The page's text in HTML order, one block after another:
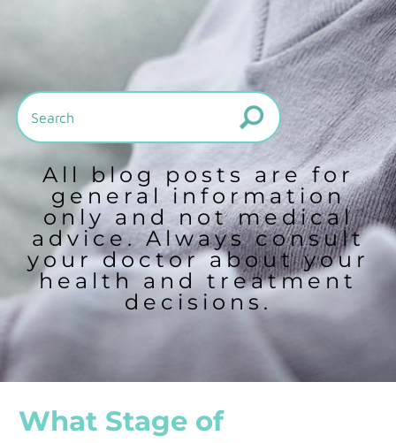
All blog posts are for
general information
only and not medical
advice. Always consult
your doctor about your
health and treatment
decisions.
What Stage of